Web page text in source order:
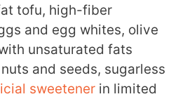
tofu, high-fiber
and egg whites, olive
unsaturated fats
and seeds, sugarless
sweetener in limited